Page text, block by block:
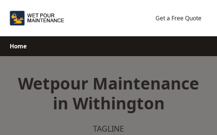
Get a Free Quote
Home
Wetpour Maintenance
in Withington
TAGLINE